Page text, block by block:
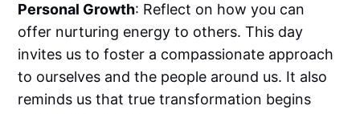
Personal Growth: Reflect on how you can
offer nurturing energy to others. This day
invites us to foster a compassionate approach
to ourselves and the people around us. It also
reminds us that true transformation begins